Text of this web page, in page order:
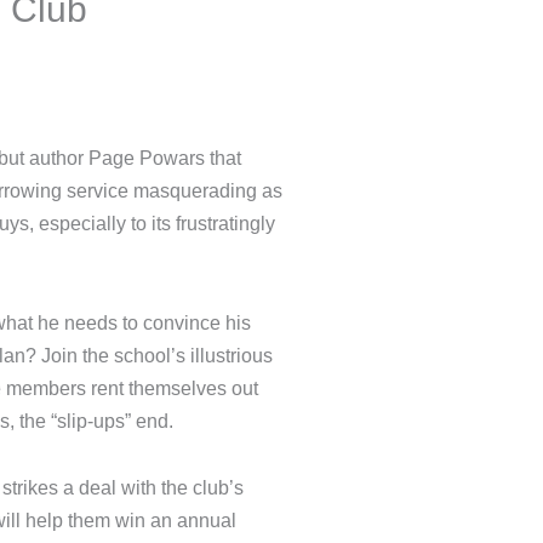
Club
debut author Page Powars
borrowing service
he’s one of the guys,
what he needs to convince
His plan? Join the school’s
Club, whose members rent
among the bros, the
strikes a deal with the